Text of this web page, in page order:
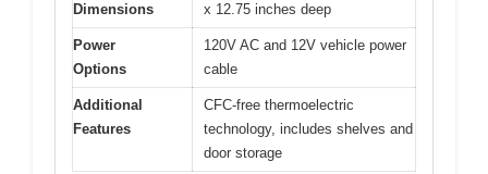
Dimensions
x 12.75 inches deep
Power
Options
120V AC and 12V vehicle power
cable
Additional
Features
CFC-free thermoelectric
technology, includes shelves and
door storage